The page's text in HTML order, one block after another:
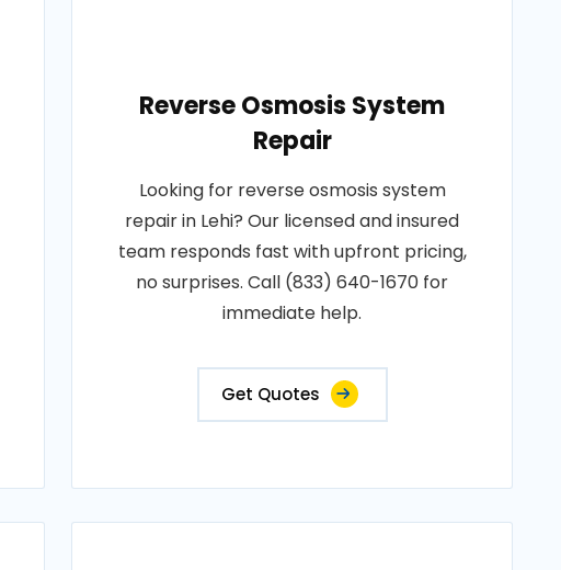
Reverse Osmosis System
Repair
Looking for reverse osmosis system
repair in Lehi? Our licensed and insured
team responds fast with upfront pricing,
no surprises. Call (833) 640-1670 for
immediate help.
Get Quotes